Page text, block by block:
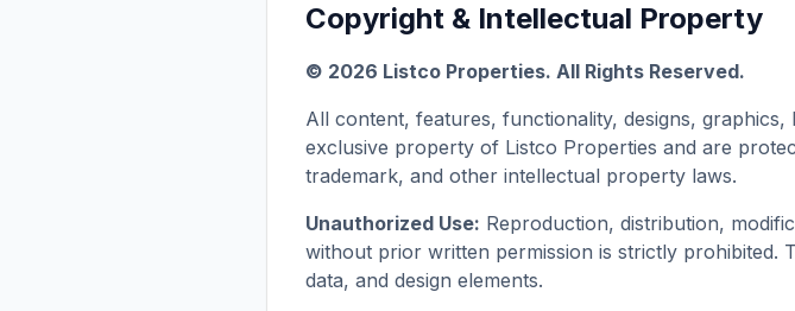
Copyright & Intellectual Property
© 2026 Listco Properties. All Rights Reserved.
All content, features, functionality, designs,
exclusive property of Listco Properties and are
trademark, and other intellectual property laws.
Unauthorized Use: Reproduction, distribution,
without prior written permission is strictly prohibited.
data, and design elements.